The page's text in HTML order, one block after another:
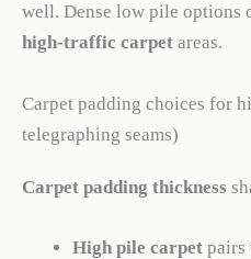
well. Dense low pile
high-traffic carpet areas.
Carpet padding choices for
telegraphing seams)
Carpet padding thickness
High pile carpetpairs